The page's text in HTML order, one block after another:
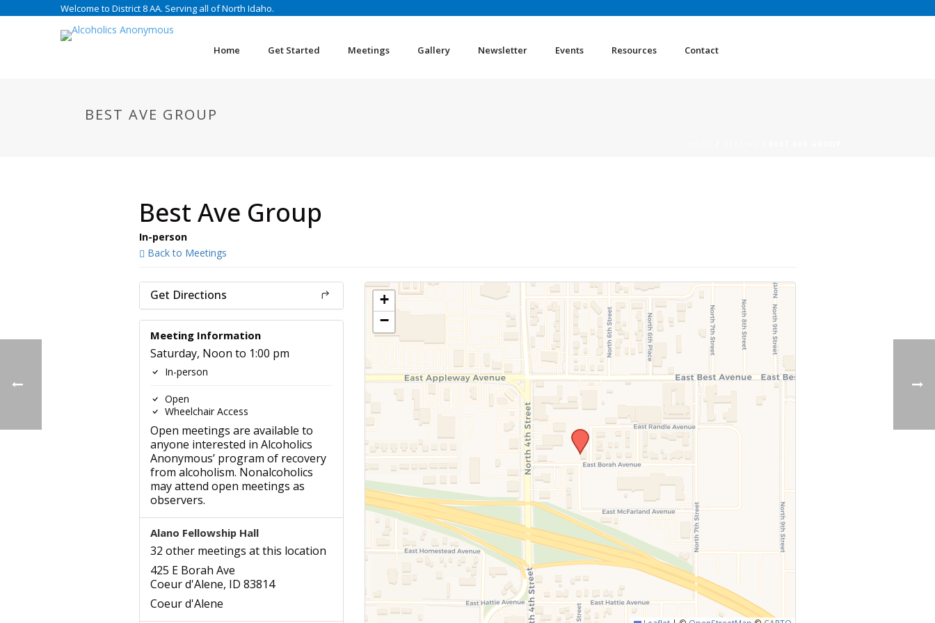
Welcome to District 8 AA. Serving all of North Idaho.
Home Get Started Meetings Gallery Newsletter Events Resources Contact
BEST AVE GROUP
Best Ave Group
In-person
Back to Meetings
Get Directions
Meeting Information
Saturday, Noon to 1:00 pm
In-person
Open
Wheelchair Access
Open meetings are available to
anyone interested in Alcoholics
Anonymous’ program of recovery
from alcoholism. Nonalcoholics
may attend open meetings as
observers.
Alano Fellowship Hall
32 other meetings at this location
425 E Borah Ave
Coeur d'Alene, ID 83814
Coeur d'Alene
+
−